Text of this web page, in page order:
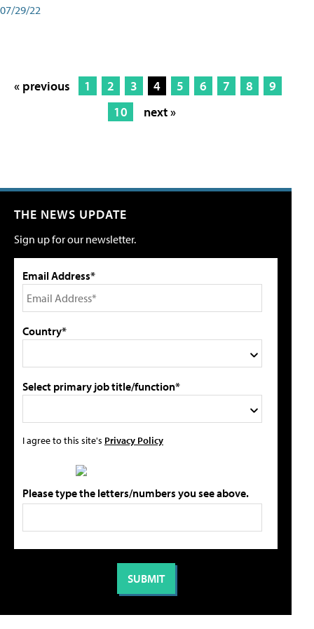
07/29/22
« previous 1 2 3 4 5 6 7 8
9
10
next »
THE NEWS UPDATE
Sign up for our newsletter.
Email Address*
Country*
Select primary job title/function*
I agree to this site's Privacy Policy
Please type the letters/numbers you see above.